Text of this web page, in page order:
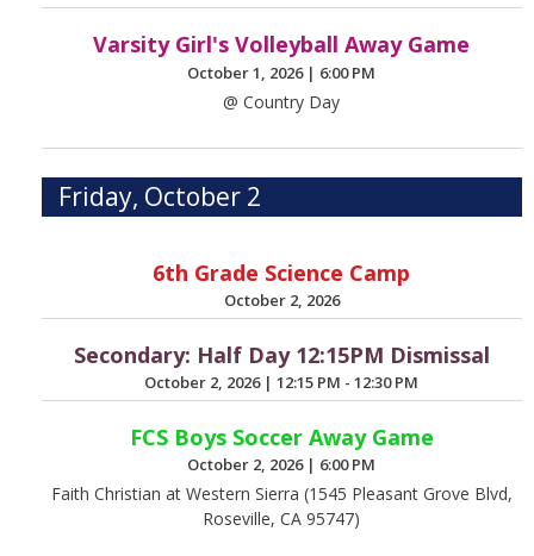
Varsity Girl's Volleyball Away Game
October 1, 2026 | 6:00 PM
@ Country Day
Friday, October 2
6th Grade Science Camp
October 2, 2026
Secondary: Half Day 12:15PM Dismissal
October 2, 2026 |12:15 PM - 12:30 PM
FCS Boys Soccer Away Game
October 2, 2026 | 6:00 PM
Faith Christian at Western Sierra (1545 Pleasant Grove Blvd,
Roseville, CA 95747)